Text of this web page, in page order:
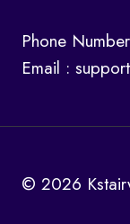
Phone
Email :
© 2026